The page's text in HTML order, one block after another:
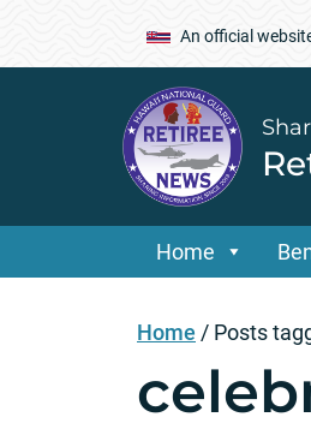
An official
Home
Home / Posts